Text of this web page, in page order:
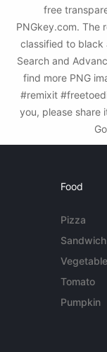
free
PNGkey.com. The
classified to black
Search and
find more PNG
#remixit
you, please share
Food
Pizza
Sandwich
Tomato
Pumpkin